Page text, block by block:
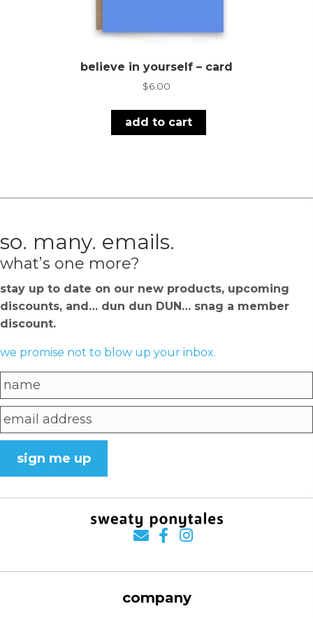
believe in yourself – card
$6.00
add to cart
so. many. emails.
what’s one more?
stay up to date on our new products, upcoming
discounts, and… dun dun DUN… snag a member
discount.
we promise not to blow up your inbox.
sign me up
company